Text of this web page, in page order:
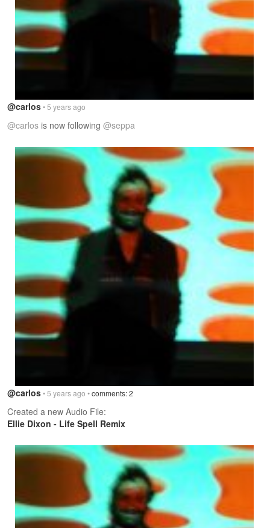
@carlos• 5 years ago
@carlos is now following @seppa
@carlos• 5 years ago •comments: 2
Created a new Audio File:
Ellie Dixon - Life Spell Remix